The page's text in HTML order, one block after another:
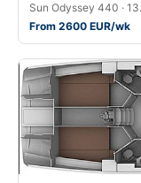
Sun Odyssey 440 ·
From 2600 EUR/wk